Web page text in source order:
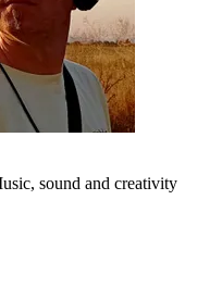
sound and creativity